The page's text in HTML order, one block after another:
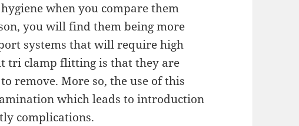
when you compare them
you will find them being more
systems that will require high
tri clamp flitting is that they are
remove. More so, the use of this
which leads to introduction
complications.